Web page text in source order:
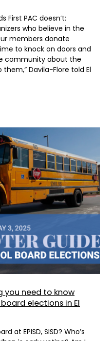
First PAC doesn’t:
who believe in the
members donate
to knock on doors and
community about the
Davila-Flore told El
you need to know
elections in El
at EPISD, SISD? Who’s